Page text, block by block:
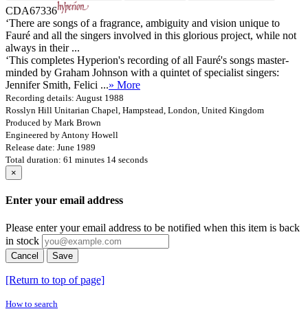
CDA67336
‘There are songs of a fragrance, ambiguity and vision unique to
Fauré and all the singers involved in this glorious project, while not
always in their ...
‘This completes Hyperion's recording of all Fauré's songs master-
minded by Graham Johnson with a quintet of specialist singers:
Jennifer Smith, Felici ...» More
Recording details: August 1988
Rosslyn Hill Unitarian Chapel, Hampstead, London, United Kingdom
Produced by Mark Brown
Engineered by Antony Howell
Release date: June 1989
Total duration: 61 minutes 14 seconds
×
Enter your email address
Please enter your email address to be notified when this item is back
in stock
Cancel Save
[Return to top of page]
How to search